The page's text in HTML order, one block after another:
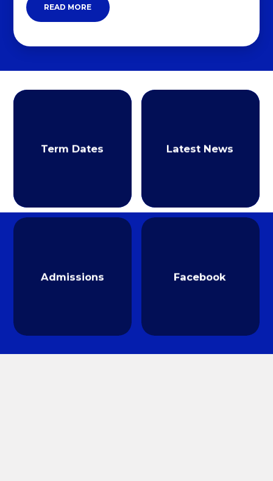
READ MORE
Term Dates Latest News
Admissions Facebook